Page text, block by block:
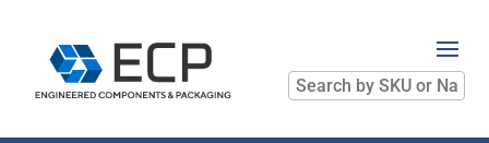
Search
by
SKU